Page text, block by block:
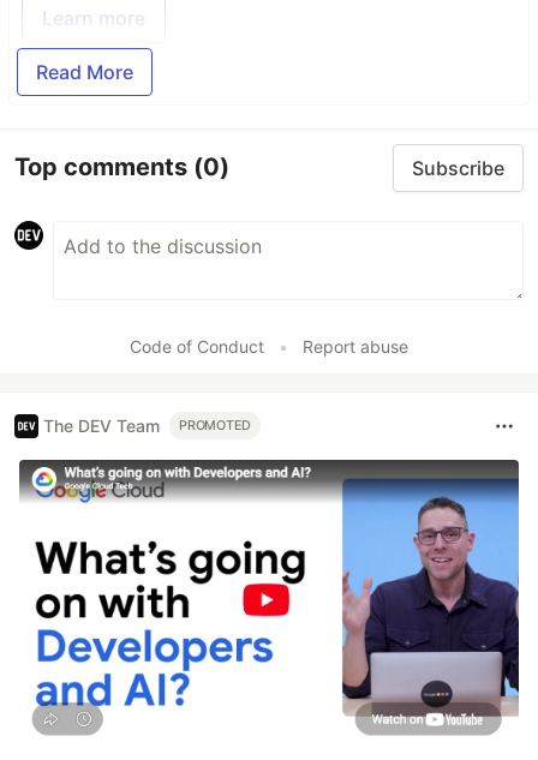
Learn more
Read More
Top comments (0) Subscribe
Code of Conduct • Report abuse
The DEV Team PROMOTED